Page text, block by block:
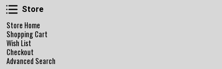
Store
Store
Store Home
Shopping Cart
Wish List
Checkout
Advanced Search